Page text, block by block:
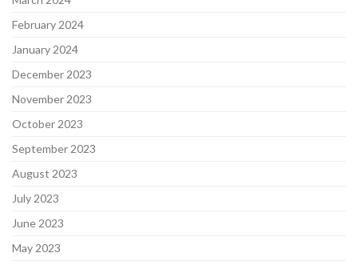
February 2024
January 2024
December 2023
November 2023
October 2023
September 2023
August 2023
July 2023
June 2023
May 2023